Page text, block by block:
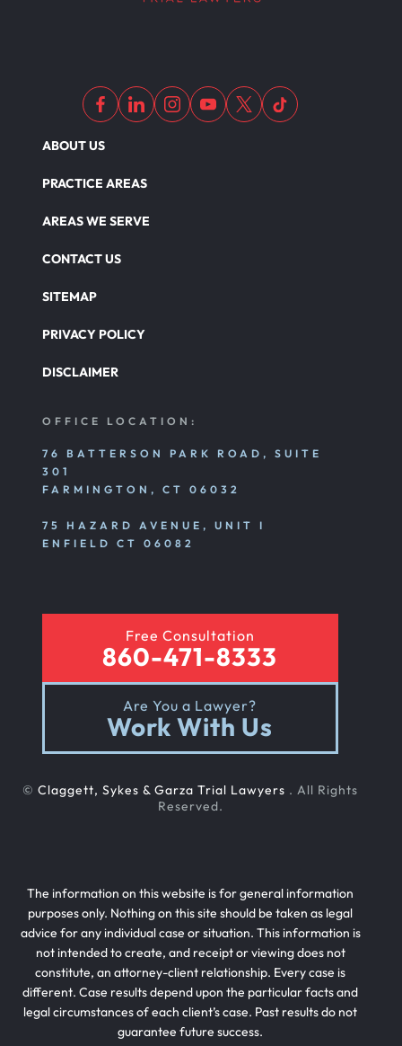
ABOUT US
PRACTICE AREAS
AREAS WE SERVE
CONTACT US
SITEMAP
PRIVACY POLICY
DISCLAIMER
OFFICE LOCATION:
76 BATTERSON PARK ROAD, SUITE
301
FARMINGTON, CT 06032
75 HAZARD AVENUE, UNIT I
ENFIELD CT 06082
Free Consultation
860-471-8333
Are You a Lawyer?
Work With Us
© Claggett, Sykes & Garza Trial Lawyers . All Rights
Reserved.
The information on this website is for general information
purposes only. Nothing on this site should be taken as legal
advice for any individual case or situation. This information is
not intended to create, and receipt or viewing does not
constitute, an attorney-client relationship. Every case is
different. Case results depend upon the particular facts and
legal circumstances of each client’s case. Past results do not
guarantee future success.